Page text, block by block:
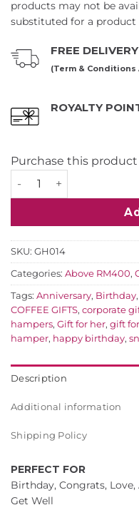
products may not be
substituted for a product
FREE DELIVERY
(Term & Conditions
ROYALTY
Purchase this
STARBUCKS® Coffee
SKU: GH014
Categories: Above RM400,
Tags: Anniversary, Birthday,
COFFEE GIFTS, corporate
hampers, Gift for her, gift
hamper, happy birthday,
Description
Additional information
Shipping Policy
PERFECT FOR
Birthday, Congrats,
Get Well